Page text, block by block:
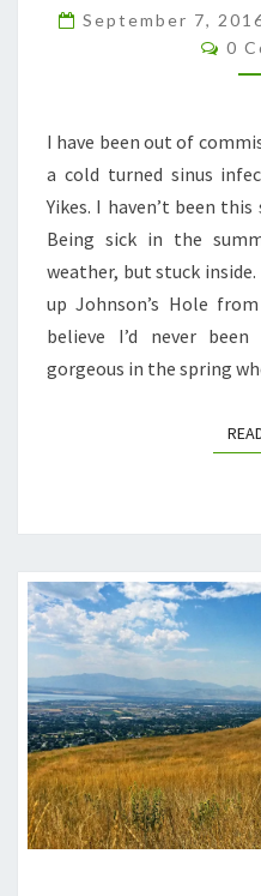
September 7,
0
I have been out of
a cold turned sinus
Yikes. I haven’t been
Being sick in the
weather, but stuck
up Johnson’s Hole
believe I’d never
gorgeous in the spring